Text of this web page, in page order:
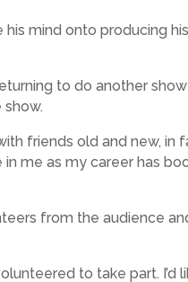
mind onto producing
to do another
friends old and new,
me as my career has
from the audience
to take part. I’d